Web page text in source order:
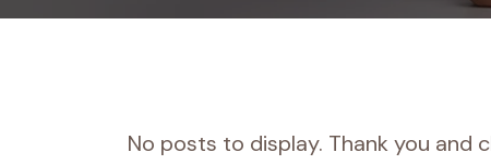
No posts to display. Thank you and